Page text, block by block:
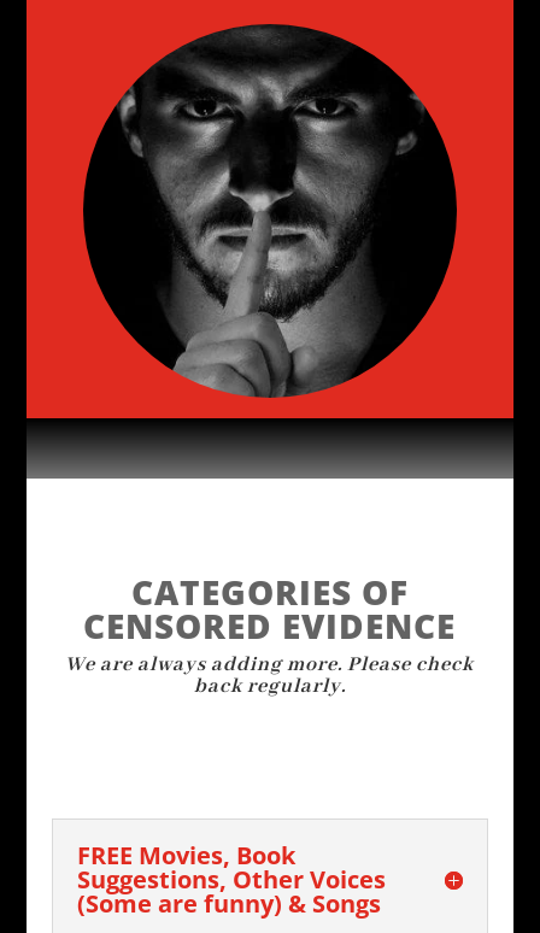
CATEGORIES OF
CENSORED EVIDENCE
We are always adding more. Please check
back regularly.
FREE Movies, Book
Suggestions, Other Voices
(Some are funny) & Songs